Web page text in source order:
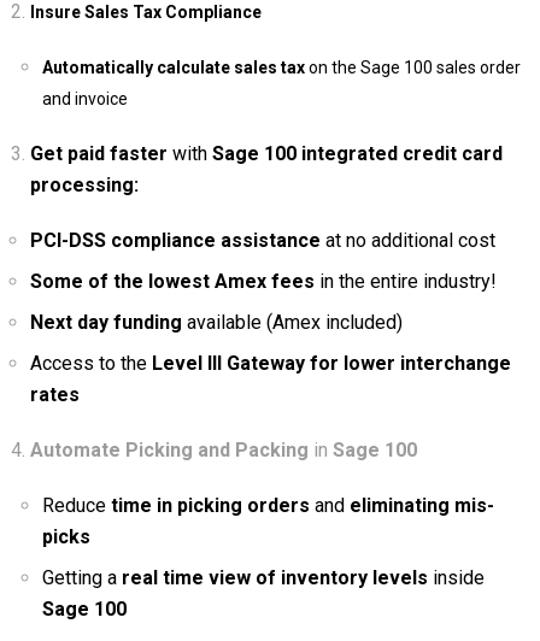
Insure Sales Tax Compliance
Automatically calculate sales taxon the Sage 100 sales order
and invoice
Get paid faster with Sage 100 integrated credit card
processing:
PCI-DSS compliance assistance at no additional cost
Some of the lowest Amex fees in the entire industry!
Next day funding available (Amex included)
Access to the Level III Gateway for lower interchange
rates
Automate Picking and Packing in Sage 100
Reduce time in picking orders and eliminating mis-
picks
Getting a real time view of inventory levels inside
Sage 100